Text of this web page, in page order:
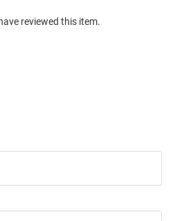
reviewed this item.